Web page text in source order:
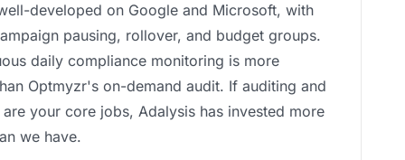
developed on Google and Microsoft, with
pausing, rollover, and budget groups.
daily compliance monitoring is more
Optmyzr's on-demand audit. If auditing and
your core jobs, Adalysis has invested more
we have.